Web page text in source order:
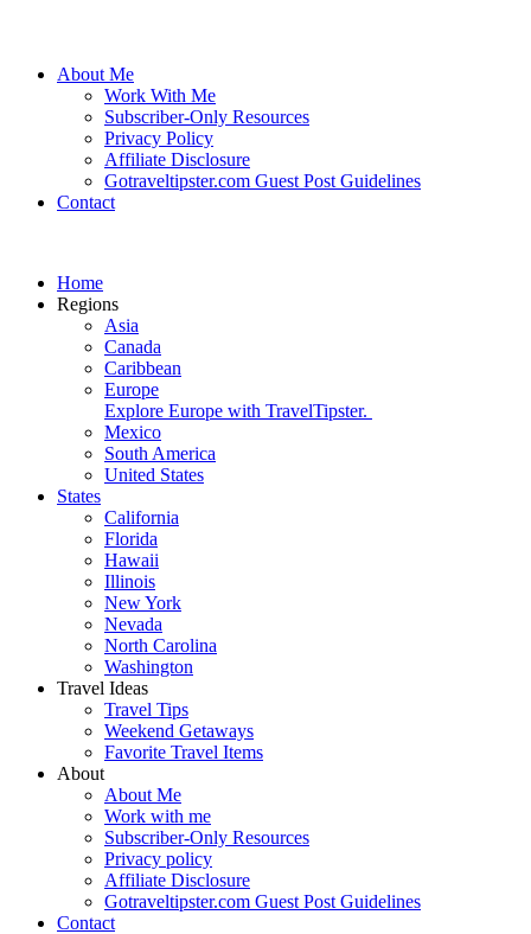
About Me
Work With Me
Subscriber-Only Resources
Privacy Policy
Affiliate Disclosure
Gotraveltipster.com Guest Post Guidelines
Contact
Home
Regions
Asia
Canada
Caribbean
Europe
Explore Europe with TravelTipster.
Mexico
South America
United States
States
California
Florida
Hawaii
Illinois
New York
Nevada
North Carolina
Washington
Travel Ideas
Travel Tips
Weekend Getaways
Favorite Travel Items
About
About Me
Work with me
Subscriber-Only Resources
Privacy policy
Affiliate Disclosure
Gotraveltipster.com Guest Post Guidelines
Contact